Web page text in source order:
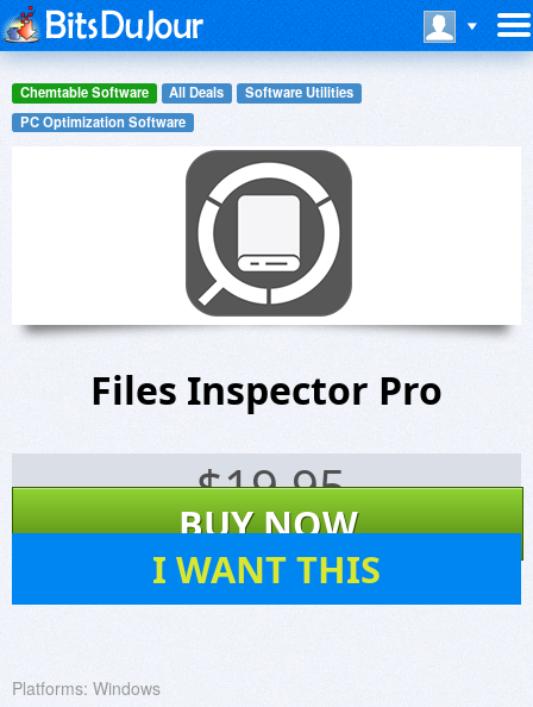
Chemtable Software All Deals
Software Utilities
PC Optimization Software
Files Inspector Pro
$19.95
BUY NOW
I WANT THIS
Platforms: Windows